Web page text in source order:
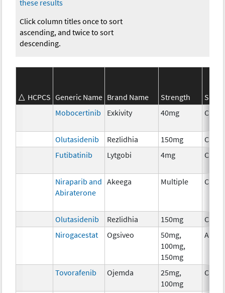
these results
Click column titles once to sort
ascending, and twice to sort
descending.
HCPCS Generic Name Brand Name Strength
Mobocertinib
Exkivity 40mg
Olutasidenib Rezlidhia 150mg
Futibatinib
Lytgobi 4mg
Niraparib and
Abiraterone
Akeega Multiple
Olutasidenib Rezlidhia 150mg
Nirogacestat
Ogsiveo
50mg,
100mg,
150mg
Tovorafenib Ojemda
25mg,
100mg